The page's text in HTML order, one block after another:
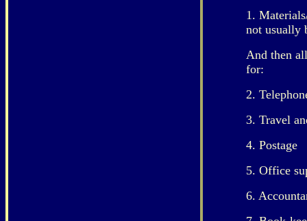
1.
not usually
And then
for:
2.
3. Travel
4. Postage
5. Office
6.